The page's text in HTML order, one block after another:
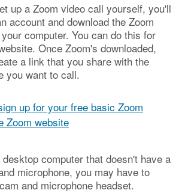
up a Zoom video call yourself, you'll
account and download the Zoom
computer. You can do this for
Once Zoom's downloaded,
a link that you share with the
you want to call.
up for your free basic Zoom
Zoom website
computer that doesn't have a
microphone, you may have to
and microphone headset.